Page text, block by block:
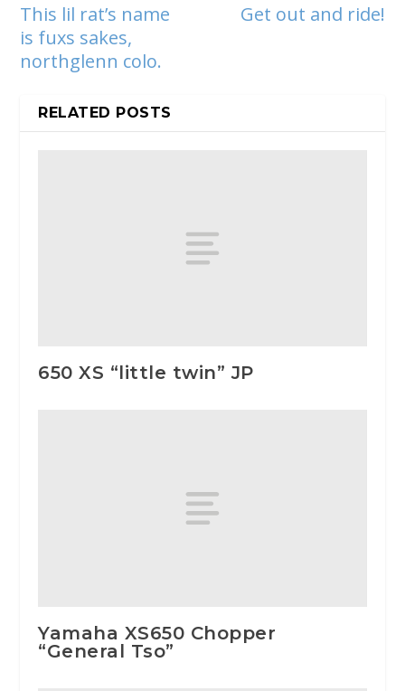
This lil rat’s name
is fuxs sakes,
northglenn colo.
Get out and ride!
RELATED POSTS
650 XS “little twin” JP
Yamaha XS650 Chopper
“General Tso”